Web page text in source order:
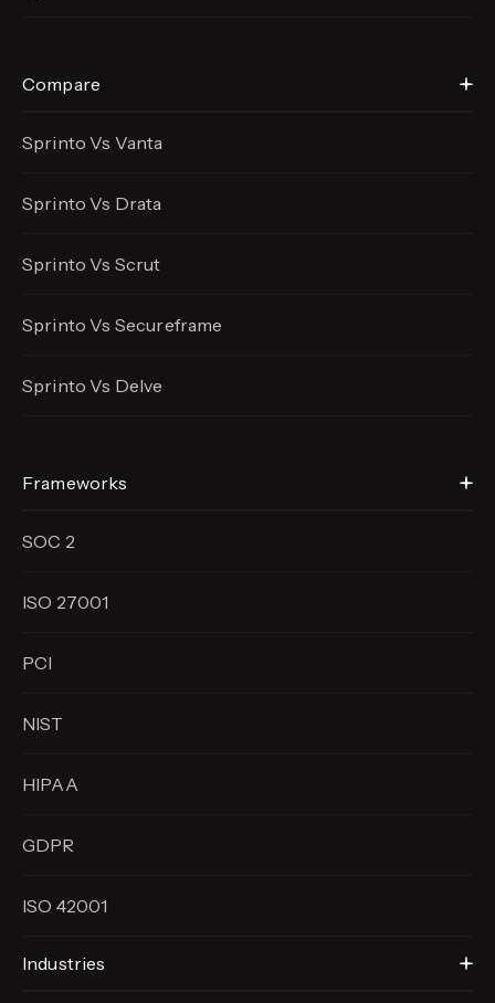
Compare
Sprinto Vs Vanta
Sprinto Vs Drata
Sprinto Vs Scrut
Sprinto Vs Secureframe
Sprinto Vs Delve
Frameworks
SOC 2
ISO 27001
PCI
NIST
HIPAA
GDPR
ISO 42001
Industries